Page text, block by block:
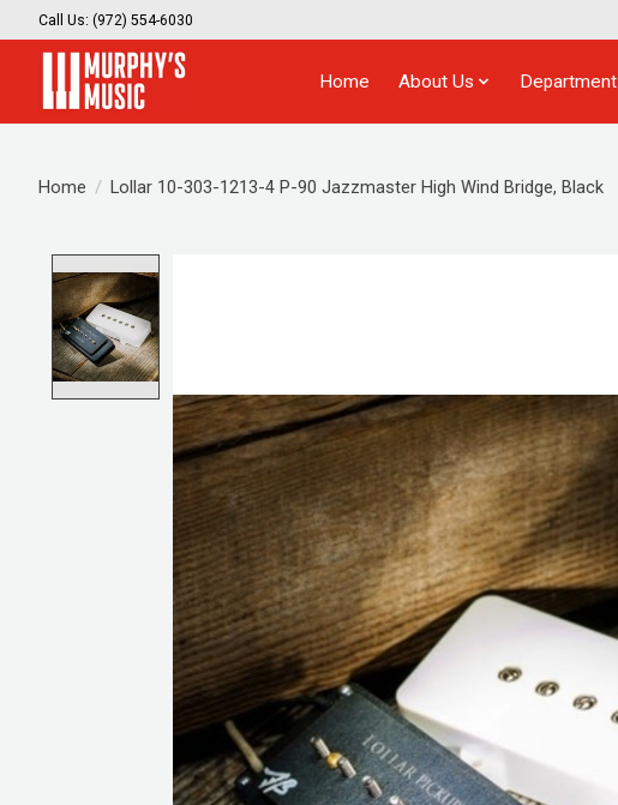
Call Us: (972) 554-6030
Home About Us Department
Home / Lollar 10-303-1213-4 P-90 Jazzmaster High Wind Bridge, Black